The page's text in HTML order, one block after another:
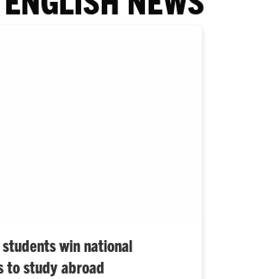
students win national
to study abroad